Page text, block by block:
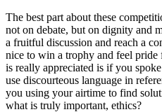
The best part about these
not on debate, but on dignity and
a fruitful discussion and reach a
nice to win a trophy and feel
is really appreciated is if you
use discourteous language in
you using your airtime to find
what is truly important, ethics?